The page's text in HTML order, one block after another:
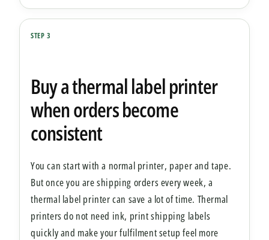
STEP 3
Buy a thermal label printer
when orders become
consistent
You can start with a normal printer, paper and tape.
But once you are shipping orders every week, a
thermal label printer can save a lot of time. Thermal
printers do not need ink, print shipping labels
quickly and make your fulfilment setup feel more